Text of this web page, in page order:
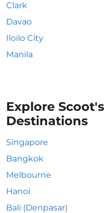
Clark
Davao
Iloilo City
Manila
Explore
Destinations
Singapore
Bangkok
Melbourne
Hanoi
Bali (Denpasar)